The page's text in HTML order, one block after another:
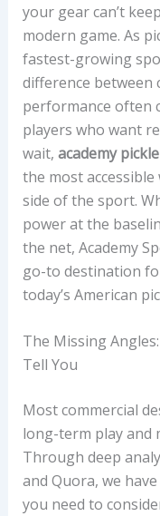
your gear can’t
modern game. As
fastest-growing
difference between
performance often
players who want
wait, academy
the most
side of the sport.
power at the
the net, Academy
go-to destination
today’s American
The Missing
Tell You
Most commercial
long-term play and
Through deep
and Quora, we
you need to